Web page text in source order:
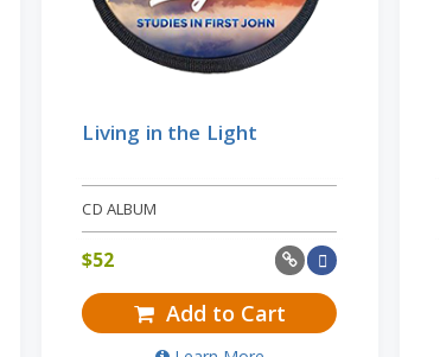
Living in the Light
CD ALBUM
$52
Add to Cart